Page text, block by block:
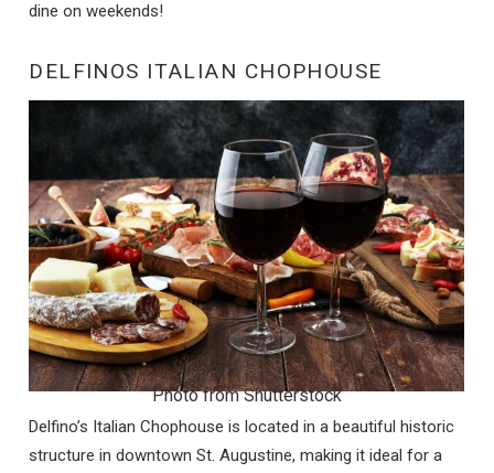
dine on weekends!
DELFINOS ITALIAN CHOPHOUSE
Photo from Shutterstock
Delfino’s Italian Chophouse is located in a beautiful historic
structure in downtown St. Augustine, making it ideal for a